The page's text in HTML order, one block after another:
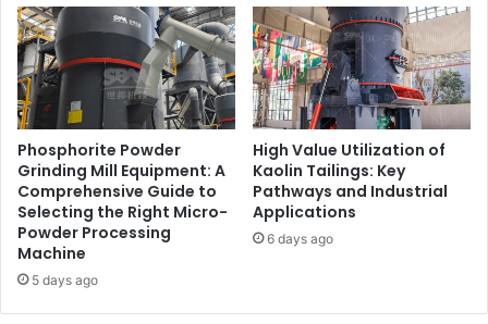
Phosphorite Powder
Grinding Mill Equipment: A
Comprehensive Guide to
Selecting the Right Micro-
Powder Processing
Machine
5 days ago
High Value Utilization of
Kaolin Tailings: Key
Pathways and Industrial
Applications
6 days ago